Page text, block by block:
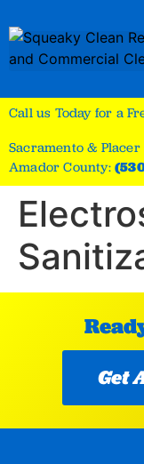
Call us Today for a
Sacramento & Placer
Amador County:
Get